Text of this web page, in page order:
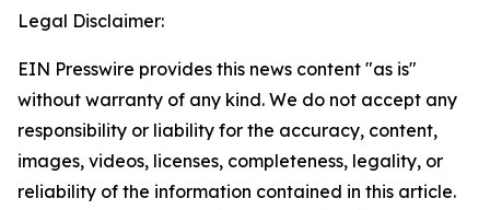
Legal Disclaimer:
EIN Presswire provides this news content "as is"
without warranty of any kind. We do not accept any
responsibility or liability for the accuracy, content,
images, videos, licenses, completeness, legality, or
reliability of the information contained in this article.